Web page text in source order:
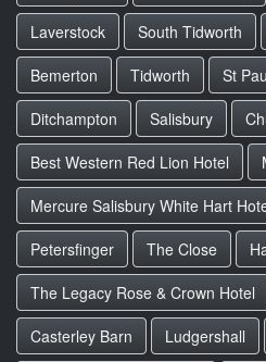
Laverstock
South Tidworth
Bemerton
Tidworth St
Ditchampton
Salisbury
Best Western Red Lion Hotel
Mercure Salisbury White Hart
Petersfinger
The Close
The Legacy Rose & Crown Hotel
Casterley Barn
Ludgershall